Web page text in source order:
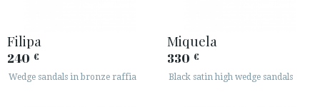
Filipa
240 €
Wedge sandals in bronze raffia
Miquela
330 €
Black satin high wedge sandals